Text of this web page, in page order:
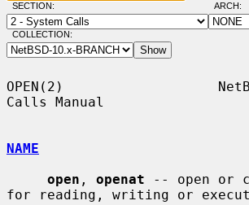
SECTION:
COLLECTION:
OPEN(2)
Calls Manual
NAME
open , openat -- open or
for reading, writing or